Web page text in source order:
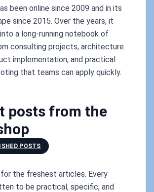
been online since 2009 and in its
since 2015. Over the years, it
a long-running notebook of
consulting projects, architecture
implementation, and practical
that teams can apply quickly.
posts from the
POSTS
the freshest articles. Every
to be practical, specific, and